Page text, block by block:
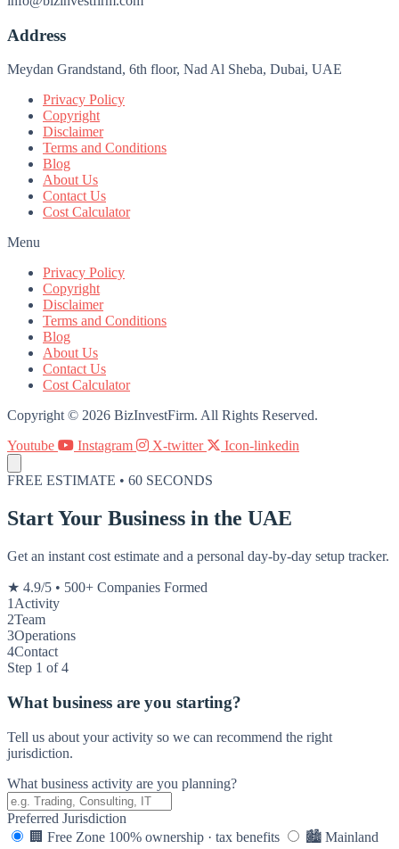
Address
Meydan Grandstand, 6th floor, Nad Al Sheba, Dubai, UAE
Privacy Policy
Copyright
Disclaimer
Terms and Conditions
Blog
About Us
Contact Us
Cost Calculator
Menu
Privacy Policy
Copyright
Disclaimer
Terms and Conditions
Blog
About Us
Contact Us
Cost Calculator
Copyright © 2026 BizInvestFirm. All Rights Reserved.
Youtube
Instagram X-twitter Icon-linkedin
FREE ESTIMATE • 60 SECONDS
Start Your Business in the UAE
Get an instant cost estimate and a personal day-by-day setup tracker.
★ 4.9/5 • 500+ Companies Formed
1 Activity
2Team
3Operations
4Contact
Step 1 of 4
What business are you starting?
Tell us about your activity so we can recommend the right
jurisdiction.
What business activity are you planning?
Preferred Jurisdiction
🏢 Free Zone 100% ownership · tax benefits 🏙️ Mainland